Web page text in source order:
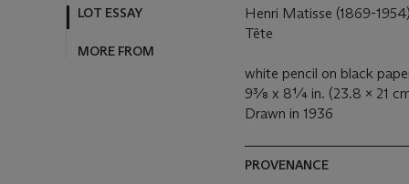
LOT ESSAY
MORE FROM
Henri Matisse (1869-
Tête
white pencil on black
9⅜ x 8¼ in. (23.8 x 21
Drawn in 1936
PROVENANCE